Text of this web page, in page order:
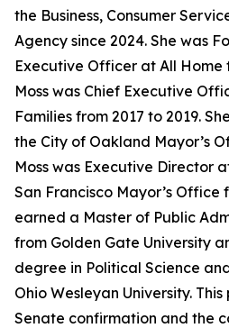
the Business, Consumer
Agency since 2024. She was
Executive Officer at All Home
Moss was Chief Executive
Families from 2017 to 2019.
the City of Oakland Mayor’s
Moss was Executive Director
San Francisco Mayor’s Office
earned a Master of Public
from Golden Gate University
degree in Political Science
Ohio Wesleyan University.
Senate confirmation and the